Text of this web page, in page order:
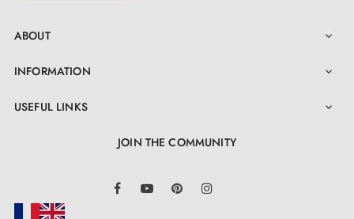
ABOUT 
INFORMATION 
USEFUL LINKS 
JOIN THE COMMUNITY
FacebookYouTube Pinterest